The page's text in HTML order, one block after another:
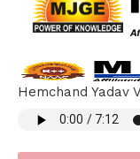
Hemchand Yadav